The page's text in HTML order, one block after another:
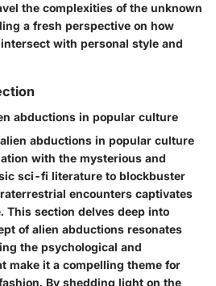
the complexities of the unknown
a fresh perspective on how
with personal style and
abductions in popular culture
abductions in popular culture
with the mysterious and
sci-fi literature to blockbuster
encounters captivates
This section delves deep into
of alien abductions resonates
the psychological and
make it a compelling theme for
By shedding light on the